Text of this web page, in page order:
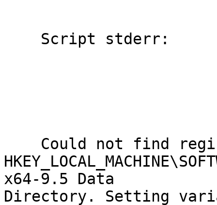
x64-9.5 Data
Directory. Setting